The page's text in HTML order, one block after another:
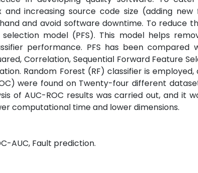
increasing source code size (adding new
and avoid software downtime. To reduce
model (PFS). This model helps
performance. PFS has been compared
Correlation, Sequential Forward Feature
Random Forest (RF) classifier is
were found on Twenty-four different
of AUC-ROC results was carried out, and it
computational time and lower dimensions.
AUC, Fault prediction.